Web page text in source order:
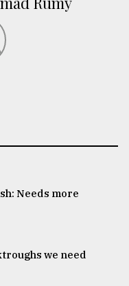
Needs more
we need